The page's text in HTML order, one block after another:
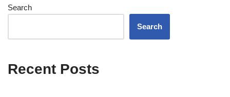
Search
Search
Recent Posts